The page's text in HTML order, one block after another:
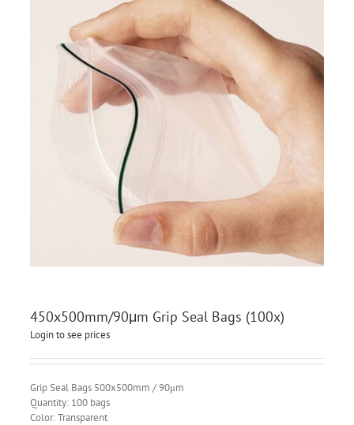
450x500mm/90μm Grip Seal Bags (100x)
Login to see prices
Grip Seal Bags 500x500mm / 90μm
Quantity: 100 bags
Color: Transparent